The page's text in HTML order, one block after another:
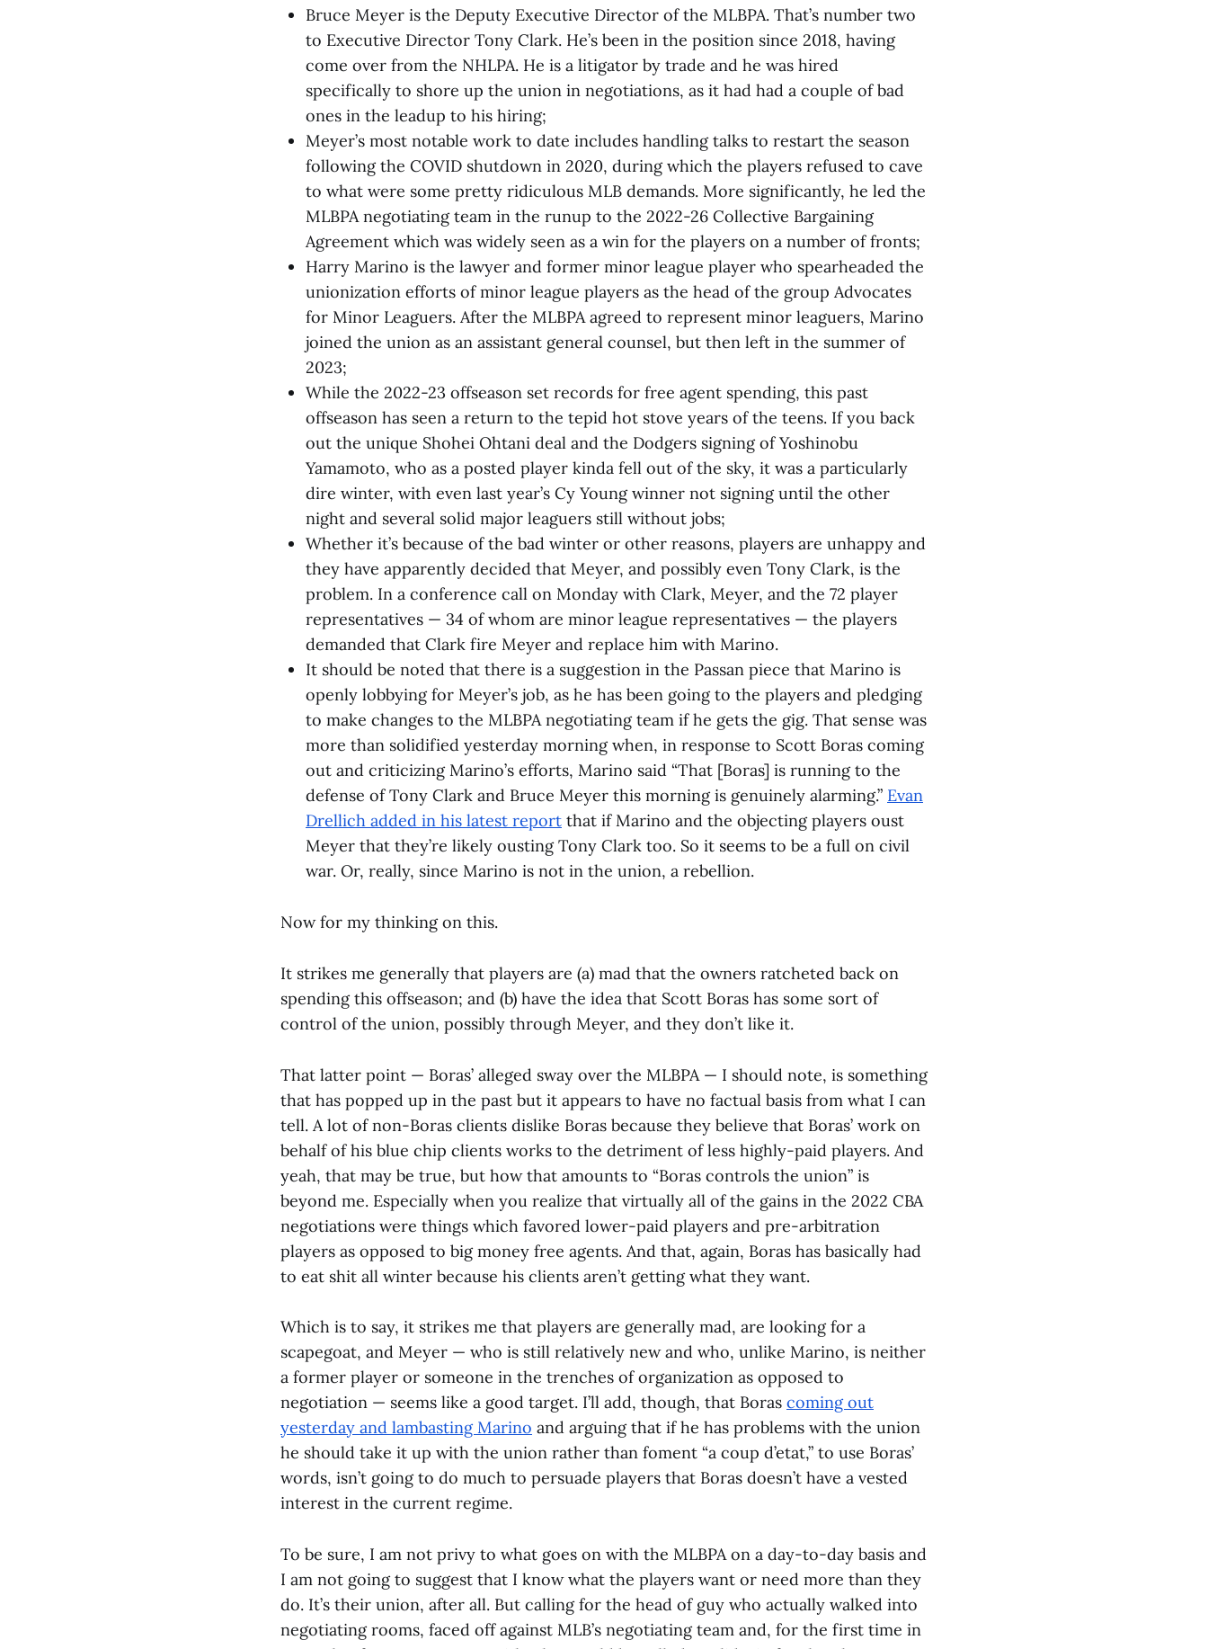
Bruce Meyer is the Deputy Executive Director of the MLBPA. That’s number two
to Executive Director Tony Clark. He’s been in the position since 2018, having
come over from the NHLPA. He is a litigator by trade and he was hired
specifically to shore up the union in negotiations, as it had had a couple of bad
ones in the leadup to his hiring;
Meyer’s most notable work to date includes handling talks to restart the season
following the COVID shutdown in 2020, during which the players refused to cave
to what were some pretty ridiculous MLB demands. More significantly, he led the
MLBPA negotiating team in the runup to the 2022-26 Collective Bargaining
Agreement which was widely seen as a win for the players on a number of fronts;
Harry Marino is the lawyer and former minor league player who spearheaded the
unionization efforts of minor league players as the head of the group Advocates
for Minor Leaguers. After the MLBPA agreed to represent minor leaguers, Marino
joined the union as an assistant general counsel, but then left in the summer of
2023;
While the 2022-23 offseason set records for free agent spending, this past
offseason has seen a return to the tepid hot stove years of the teens. If you back
out the unique Shohei Ohtani deal and the Dodgers signing of Yoshinobu
Yamamoto, who as a posted player kinda fell out of the sky, it was a particularly
dire winter, with even last year’s Cy Young winner not signing until the other
night and several solid major leaguers still without jobs;
Whether it’s because of the bad winter or other reasons, players are unhappy and
they have apparently decided that Meyer, and possibly even Tony Clark, is the
problem. In a conference call on Monday with Clark, Meyer, and the 72 player
representatives — 34 of whom are minor league representatives — the players
demanded that Clark fire Meyer and replace him with Marino.
It should be noted that there is a suggestion in the Passan piece that Marino is
openly lobbying for Meyer’s job, as he has been going to the players and pledging
to make changes to the MLBPA negotiating team if he gets the gig. That sense was
more than solidified yesterday morning when, in response to Scott Boras coming
out and criticizing Marino’s efforts, Marino said “That [Boras] is running to the
defense of Tony Clark and Bruce Meyer this morning is genuinely alarming.” Evan
Drellich added in his latest report that if Marino and the objecting players oust
Meyer that they’re likely ousting Tony Clark too. So it seems to be a full on civil
war. Or, really, since Marino is not in the union, a rebellion.
Now for my thinking on this.
It strikes me generally that players are (a) mad that the owners ratcheted back on
spending this offseason; and (b) have the idea that Scott Boras has some sort of
control of the union, possibly through Meyer, and they don’t like it.
That latter point — Boras’ alleged sway over the MLBPA — I should note, is something
that has popped up in the past but it appears to have no factual basis from what I can
tell. A lot of non-Boras clients dislike Boras because they believe that Boras’ work on
behalf of his blue chip clients works to the detriment of less highly-paid players. And
yeah, that may be true, but how that amounts to “Boras controls the union” is
beyond me. Especially when you realize that virtually all of the gains in the 2022 CBA
negotiations were things which favored lower-paid players and pre-arbitration
players as opposed to big money free agents. And that, again, Boras has basically had
to eat shit all winter because his clients aren’t getting what they want.
Which is to say, it strikes me that players are generally mad, are looking for a
scapegoat, and Meyer — who is still relatively new and who, unlike Marino, is neither
a former player or someone in the trenches of organization as opposed to
negotiation — seems like a good target. I’ll add, though, that Boras coming out
yesterday and lambasting Marino and arguing that if he has problems with the union
he should take it up with the union rather than foment “a coup d’etat,” to use Boras’
words, isn’t going to do much to persuade players that Boras doesn’t have a vested
interest in the current regime.
To be sure, I am not privy to what goes on with the MLBPA on a day-to-day basis and
I am not going to suggest that I know what the players want or need more than they
do. It’s their union, after all. But calling for the head of guy who actually walked into
negotiating rooms, faced off against MLB’s negotiating team and, for the first time in